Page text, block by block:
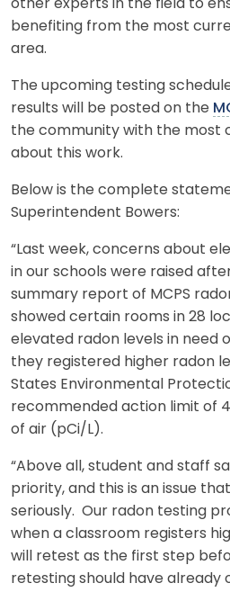
other experts in the field to
benefiting from the most
area.
The upcoming testing
results will be posted on the
the community with the most
about this work.
Below is the complete
Superintendent Bowers:
“Last week, concerns about
in our schools were raised
summary report of MCPS
showed certain rooms in 28
elevated radon levels in need
they registered higher radon
States Environmental
recommended action limit of
of air (pCi/L).
“Above all, student and staff
priority, and this is an issue
seriously. Our radon testing
when a classroom registers
will retest as the first step
retesting should have already